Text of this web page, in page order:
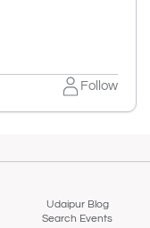
Follow
Udaipur Blog
Search Events